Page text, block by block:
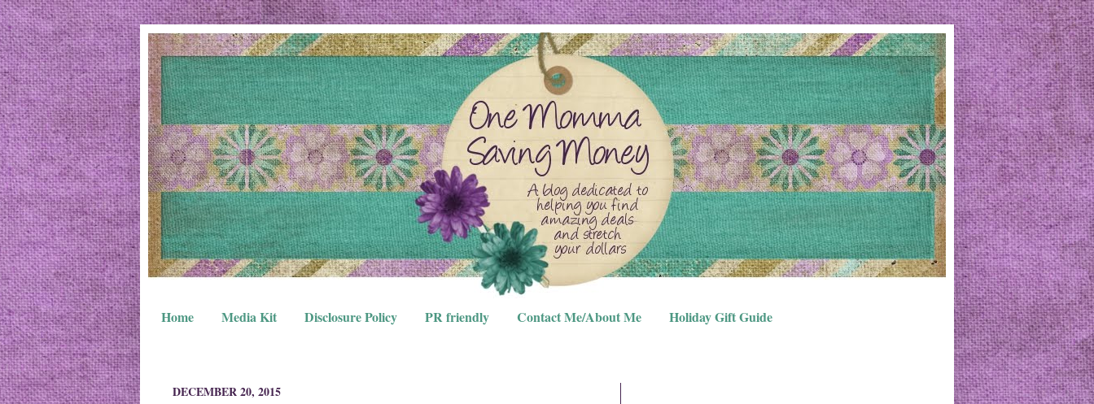
Home Media Kit Disclosure Policy PR friendly Contact Me/About Me Holiday Gift Guide
DECEMBER 20, 2015